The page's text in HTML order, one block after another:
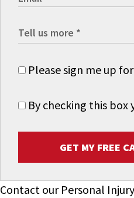
Please sign me up
By checking this box
GET MY FREE
Contact our Personal